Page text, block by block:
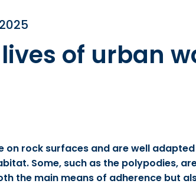
of urban
on rock surfaces and are well
Some, such as the polypodies,
the main means of adherence but